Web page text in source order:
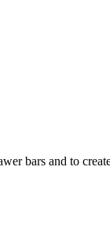
bars and to